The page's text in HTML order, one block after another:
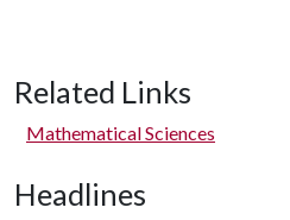
Related Links
Mathematical Sciences
Headlines